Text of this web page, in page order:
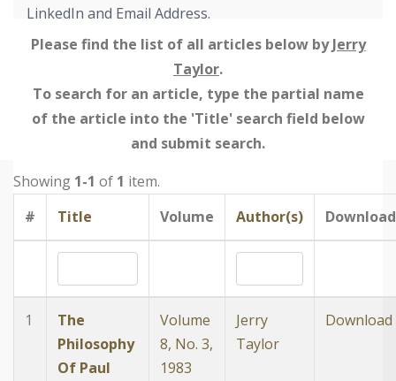
LinkedIn and Email Address.
Please find the list of all articles below byJerry
Taylor.
To search for an article, type the partial name
of the article into the 'Title' search field below
and submit search.
Showing 1-1 of 1 item.
#
Title Volume Author(s) Download
1
The
Philosophy
Of Paul
Volume
8, No. 3,
1983
Jerry
Taylor
Download